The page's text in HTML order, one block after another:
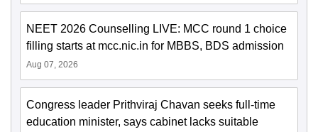
NEET 2026 Counselling LIVE: MCC round 1 choice
filling starts at mcc.nic.in for MBBS, BDS admission
Aug 07, 2026
Congress leader Prithviraj Chavan seeks full-time
education minister, says cabinet lacks suitable